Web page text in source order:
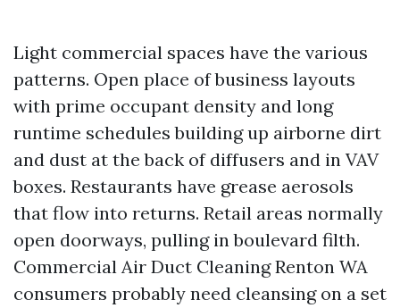
Light commercial spaces have the various
patterns. Open place of business layouts
with prime occupant density and long
runtime schedules building up airborne dirt
and dust at the back of diffusers and in VAV
boxes. Restaurants have grease aerosols
that flow into returns. Retail areas normally
open doorways, pulling in boulevard filth.
Commercial Air Duct Cleaning Renton WA
consumers probably need cleansing on a set